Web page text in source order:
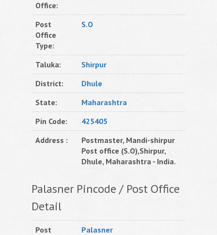
Office:
Post
Office
Type:
S.O
Taluka:
Shirpur
District:
Dhule
State:
Maharashtra
Pin Code:
425405
Address :
Postmaster, Mandi-shirpur
Post office (S.O),Shirpur,
Dhule, Maharashtra - India.
Palasner Pincode / Post Office
Detail
Post
Palasner